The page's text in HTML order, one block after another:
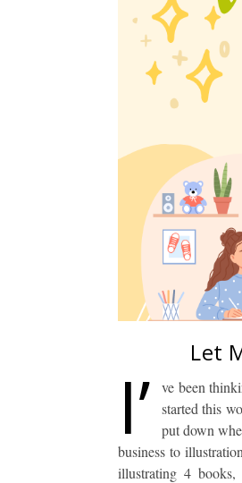
Let
I’
ve been
started this
put down
business to
illustrating 4